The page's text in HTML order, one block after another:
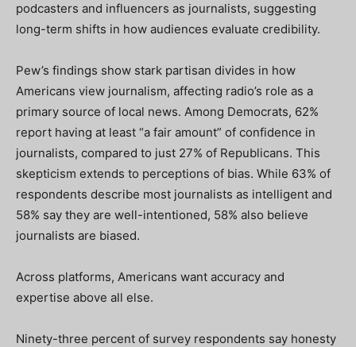
podcasters and influencers as journalists, suggesting
long-term shifts in how audiences evaluate credibility.
Pew’s findings show stark partisan divides in how
Americans view journalism, affecting radio’s role as a
primary source of local news. Among Democrats, 62%
report having at least “a fair amount” of confidence in
journalists, compared to just 27% of Republicans. This
skepticism extends to perceptions of bias. While 63% of
respondents describe most journalists as intelligent and
58% say they are well-intentioned, 58% also believe
journalists are biased.
Across platforms, Americans want accuracy and
expertise above all else.
Ninety-three percent of survey respondents say honesty